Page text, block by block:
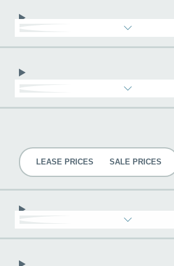
LEASE PRICES SALE PRICES